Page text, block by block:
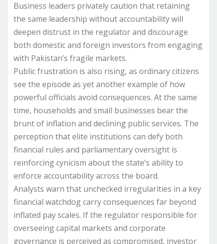
Business leaders privately caution that retaining
the same leadership without accountability will
deepen distrust in the regulator and discourage
both domestic and foreign investors from engaging
with Pakistan’s fragile markets.
Public frustration is also rising, as ordinary citizens
see the episode as yet another example of how
powerful officials avoid consequences. At the same
time, households and small businesses bear the
brunt of inflation and declining public services. The
perception that elite institutions can defy both
financial rules and parliamentary oversight is
reinforcing cynicism about the state’s ability to
enforce accountability across the board.
Analysts warn that unchecked irregularities in a key
financial watchdog carry consequences far beyond
inflated pay scales. If the regulator responsible for
overseeing capital markets and corporate
governance is perceived as compromised, investor